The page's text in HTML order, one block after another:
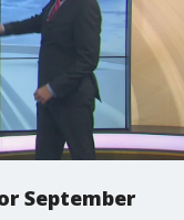
September